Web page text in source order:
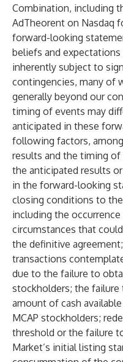
Combination, including
AdTheorent on Nasdaq
forward-looking
beliefs and
inherently subject to
contingencies, many of
generally beyond our
timing of events may
anticipated in these
following factors,
results and the timing
the anticipated results
in the forward-looking
closing conditions to
including the
circumstances that
the definitive
transactions
due to the failure to
stockholders; the
amount of cash
MCAP stockholders;
threshold or the failure
Market’s initial listing